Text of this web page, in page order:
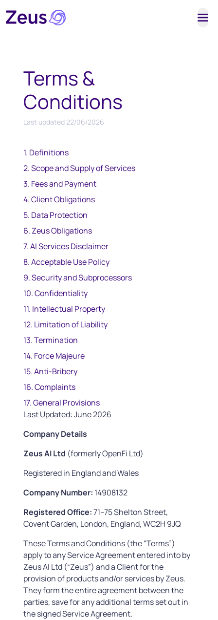
Terms &
Conditions
Last updated 22/06/2026
Last Updated: June 2026
Company Details
Zeus AI Ltd (formerly OpenFi Ltd)
Registered in England and Wales
Company Number: 14908132
Registered Office:71–75 Shelton Street,
Covent Garden, London, England, WC2H 9JQ
These Terms and Conditions (the “Terms”)
apply to any Service Agreement entered into by
Zeus AI Ltd (“Zeus”) and a Client for the
provision of products and/or services by Zeus.
They form the entire agreement between the
parties, save for any additional terms set out in
the signed Service Agreement.
1. Definitions
2. Scope and Supply of Services
3. Fees and Payment
4. Client Obligations
5. Data Protection
6. Zeus Obligations
7. AI Services Disclaimer
8. Acceptable Use Policy
9. Security and Subprocessors
10. Confidentiality
11. Intellectual Property
12. Limitation of Liability
13. Termination
14. Force Majeure
15. Anti-Bribery
16. Complaints
17. General Provisions